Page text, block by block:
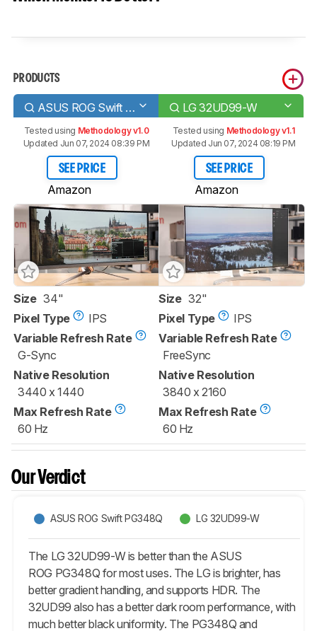
PRODUCTS
ASUS ROG Swift PG348Q LG 32UD99-W
Tested using Methodology v1.0
Updated Jun 07, 2024 08:39 PM
SEE PRICE
Amazon
Tested using Methodology v1.1
Updated Jun 07, 2024 08:19 PM
SEE PRICE
Amazon
Size 34"
Pixel Type
IPS
Variable Refresh Rate
G-Sync
Native Resolution
3440 x 1440
Max Refresh Rate
60 Hz
Size 32"
Pixel Type
IPS
Variable Refresh Rate
FreeSync
Native Resolution
3840 x 2160
Max Refresh Rate
60 Hz
Our Verdict
ASUS ROG Swift PG348Q LG 32UD99-W
The LG 32UD99-W is better than the ASUS
ROG PG348Q for most uses. The LG is brighter, has
better gradient handling, and supports HDR. The
32UD99 also has a better dark room performance, with
much better black uniformity. The PG348Q and